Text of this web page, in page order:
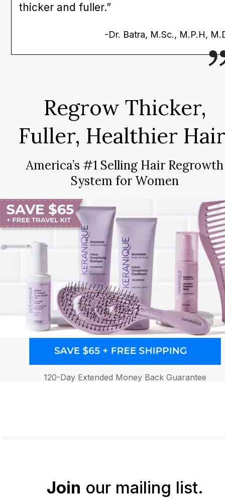
thicker and fuller.”
-Dr. Batra, M.Sc., M.P.H,
Regrow Thicker,
Fuller, Healthier
America’s #1 Selling Hair Regrowth
System for Women
120-Day Extended Money Back Guarantee
Join our mailing list.